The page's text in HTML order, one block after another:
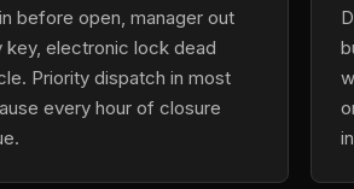
before open, manager out
key, electronic lock dead
Priority dispatch in most
every hour of closure